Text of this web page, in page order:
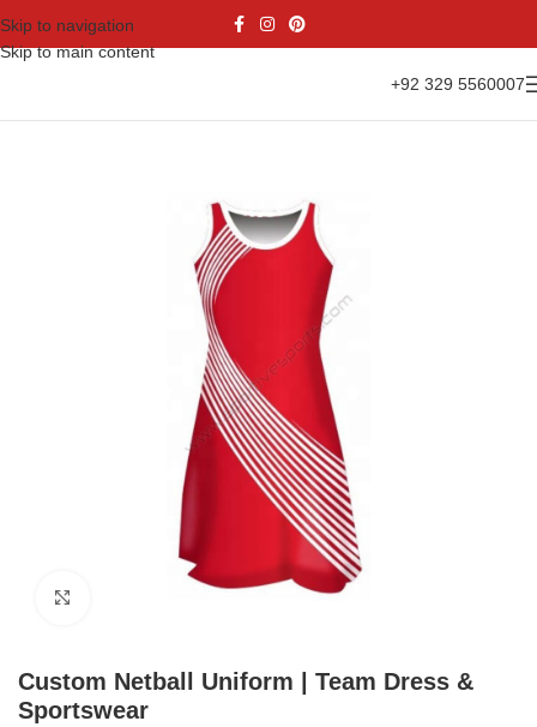
Skip to navigation
Skip to main content
+92 329 5560007
Custom Netball Uniform | Team Dress &
Sportswear